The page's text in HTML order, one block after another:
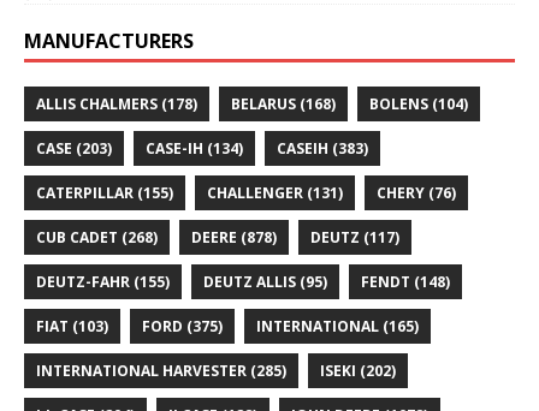
MANUFACTURERS
ALLIS CHALMERS (178) BELARUS (168) BOLENS (104)
CASE (203) CASE-IH (134) CASEIH (383)
CATERPILLAR (155) CHALLENGER (131) CHERY (76)
CUB CADET (268) DEERE (878) DEUTZ (117)
DEUTZ-FAHR (155) DEUTZ ALLIS (95) FENDT (148)
FIAT (103) FORD (375) INTERNATIONAL (165)
INTERNATIONAL HARVESTER (285) ISEKI (202)